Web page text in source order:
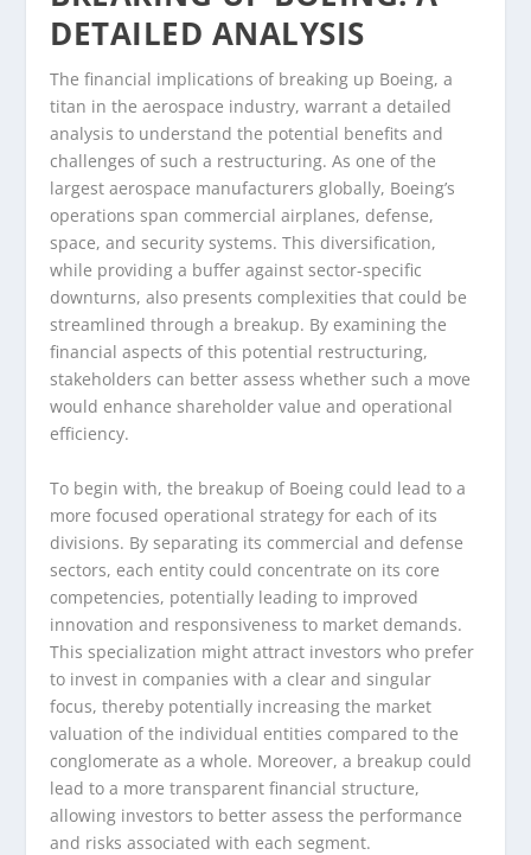
DETAILED ANALYSIS
The financial implications of breaking up Boeing, a
titan in the aerospace industry, warrant a detailed
analysis to understand the potential benefits and
challenges of such a restructuring. As one of the
largest aerospace manufacturers globally, Boeing’s
operations span commercial airplanes, defense,
space, and security systems. This diversification,
while providing a buffer against sector-specific
downturns, also presents complexities that could be
streamlined through a breakup. By examining the
financial aspects of this potential restructuring,
stakeholders can better assess whether such a move
would enhance shareholder value and operational
efficiency.
To begin with, the breakup of Boeing could lead to a
more focused operational strategy for each of its
divisions. By separating its commercial and defense
sectors, each entity could concentrate on its core
competencies, potentially leading to improved
innovation and responsiveness to market demands.
This specialization might attract investors who prefer
to invest in companies with a clear and singular
focus, thereby potentially increasing the market
valuation of the individual entities compared to the
conglomerate as a whole. Moreover, a breakup could
lead to a more transparent financial structure,
allowing investors to better assess the performance
and risks associated with each segment.